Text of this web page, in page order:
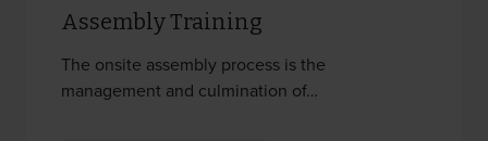
Assembly Training
The onsite assembly process is the
management and culmination of…